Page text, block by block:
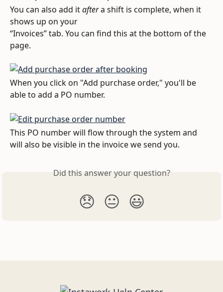
You can also add it after a shift is complete, when it
shows up on your
“Invoices” tab. You can find this at the bottom of the
page.
When you click on "Add purchase order," you'll be
able to add a PO number.
This PO number will flow through the system and
will also be visible in the invoice we send you.
Did this answer your question?
😞 😐 😃